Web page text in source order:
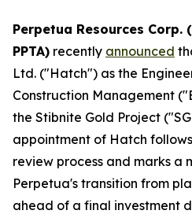
Perpetua Resources Corp.
PPTA) recently announced
Ltd. ("Hatch") as the
Construction Management
the Stibnite Gold Project
appointment of Hatch
review process and marks a
Perpetua's transition from
ahead of a final investment